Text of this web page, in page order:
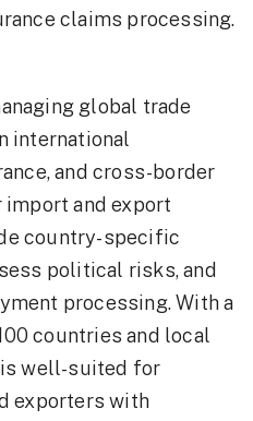
claims processing.
global trade
international
and cross-border
and export
country-specific
political risks, and
processing. With a
countries and local
well-suited for
exporters with